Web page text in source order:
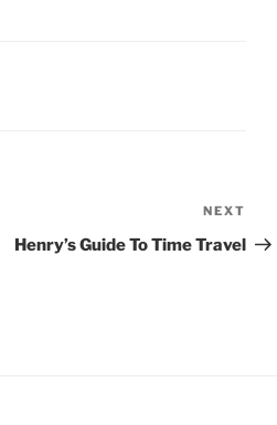
Post
NEXT
Henry’s Guide To Time Travel